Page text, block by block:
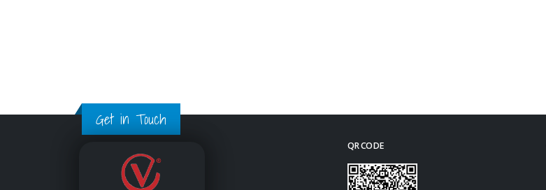
Get in Touch
QR CODE